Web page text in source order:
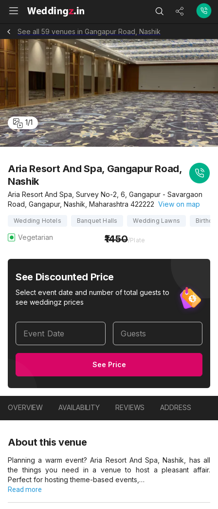
See all 59 venues in Gangapur Road, Nashik
1/1
Aria Resort And Spa, Gangapur Road,
Nashik
Aria Resort And Spa, Survey No-2, 6, Gangapur - Savargaon
Road, Gangapur, Nashik, Maharashtra 422222 View on map
Wedding Hotels Banquet Halls Wedding Lawns
Vegetarian 1450/Plate
See Discounted Price
Select event date and number of total guests to
see weddingz prices
Event Date Guests
See Price
OVERVIEW AVAILABILITY REVIEWS ADDRESS
About this venue
Planning a warm event? Aria Resort And Spa, Nashik, has all
the things you need in a venue to host a pleasant affair.
Perfect for hosting theme-based events,…
Read more